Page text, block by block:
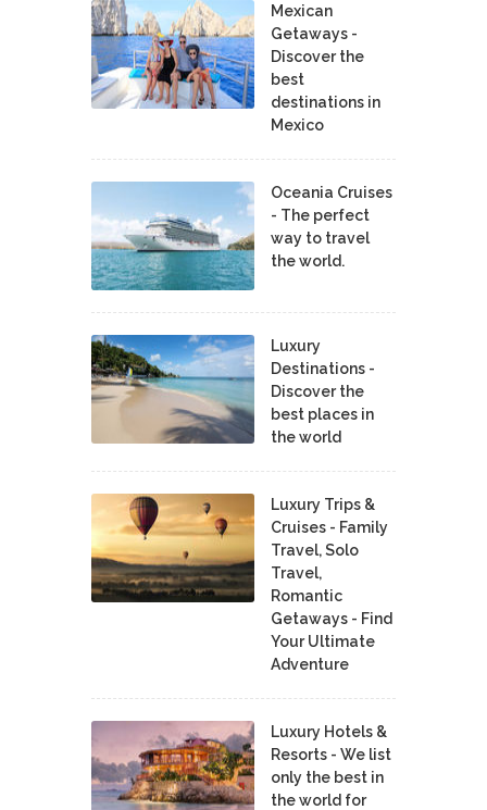
Mexican
Getaways -
Discover the
best
destinations in
Mexico
Oceania Cruises
- The perfect
way to travel
the world.
Luxury
Destinations -
Discover the
best places in
the world
Luxury Trips &
Cruises - Family
Travel, Solo
Travel,
Romantic
Getaways - Find
Your Ultimate
Adventure
Luxury Hotels &
Resorts - We list
only the best in
the world for